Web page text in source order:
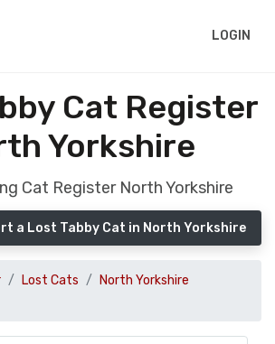
LOGIN
Cat Register
Yorkshire
Cat Register North Yorkshire
a Lost Tabby Cat in North Yorkshire
Lost Cats
North Yorkshire